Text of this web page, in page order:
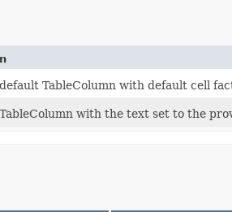
TableColumn with default cell
with the text set to the